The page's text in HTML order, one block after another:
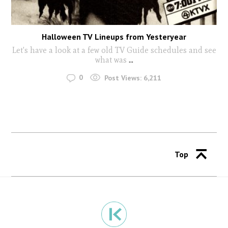
Halloween TV Lineups from Yesteryear
Let's have a look at a few old TV Guide schedules and see
what was ...
0 Post Views: 6,211
Top